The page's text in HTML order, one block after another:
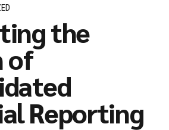
the
of
Reporting